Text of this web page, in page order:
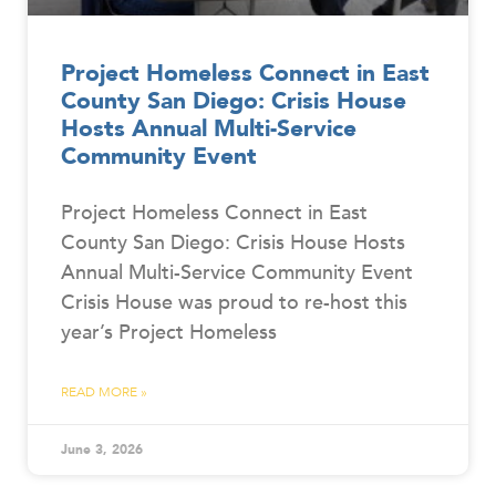
Project Homeless Connect in East
County San Diego: Crisis House
Hosts Annual Multi-Service
Community Event
Project Homeless Connect in East
County San Diego: Crisis House Hosts
Annual Multi-Service Community Event
Crisis House was proud to re-host this
year’s Project Homeless
READ MORE »
June 3, 2026